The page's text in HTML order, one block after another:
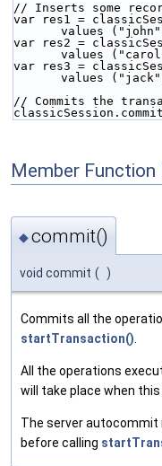
// Inserts some
var res1 =
values
var res2 =
values
var res3 =
values
// Commits the
Member
◆commit()
void commit ( )
Commits all the
startTransaction()
All the operations
will take place when
The server
before calling